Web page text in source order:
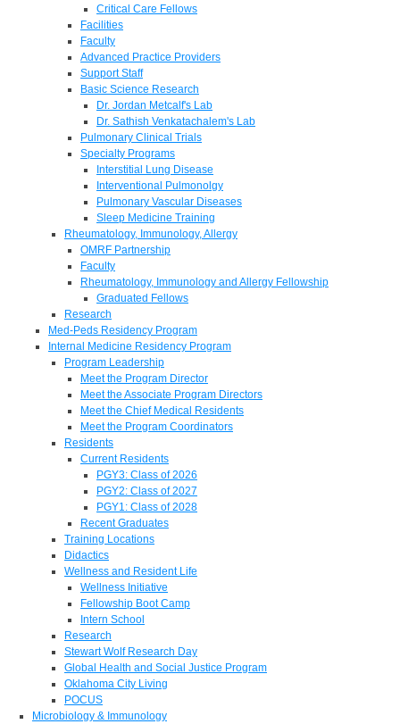
Critical Care Fellows
Facilities
Faculty
Advanced Practice Providers
Support Staff
Basic Science Research
Dr. Jordan Metcalf's Lab
Dr. Sathish Venkatachalem's Lab
Pulmonary Clinical Trials
Specialty Programs
Interstitial Lung Disease
Interventional Pulmonolgy
Pulmonary Vascular Diseases
Sleep Medicine Training
Rheumatology, Immunology, Allergy
OMRF Partnership
Faculty
Rheumatology, Immunology and Allergy Fellowship
Graduated Fellows
Research
Med-Peds Residency Program
Internal Medicine Residency Program
Program Leadership
Meet the Program Director
Meet the Associate Program Directors
Meet the Chief Medical Residents
Meet the Program Coordinators
Residents
Current Residents
PGY3: Class of 2026
PGY2: Class of 2027
PGY1: Class of 2028
Recent Graduates
Training Locations
Didactics
Wellness and Resident Life
Wellness Initiative
Fellowship Boot Camp
Intern School
Research
Stewart Wolf Research Day
Global Health and Social Justice Program
Oklahoma City Living
POCUS
Microbiology & Immunology